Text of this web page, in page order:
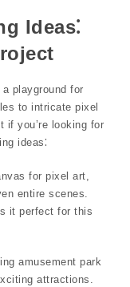
Ideas⁚
playground for
to intricate pixel
if you’re looking for
ideas⁚
for pixel art,
entire scenes.
it perfect for this
amusement park
attractions.